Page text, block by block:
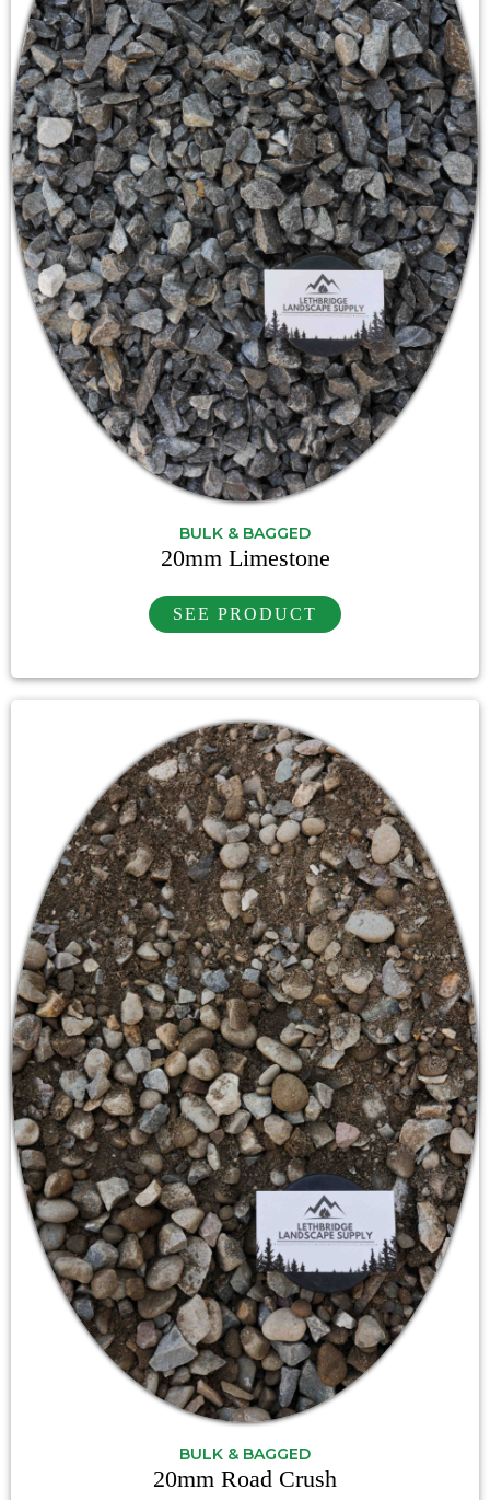
BULK & BAGGED
20mm Limestone
SEE PRODUCT
BULK & BAGGED
20mm Road Crush